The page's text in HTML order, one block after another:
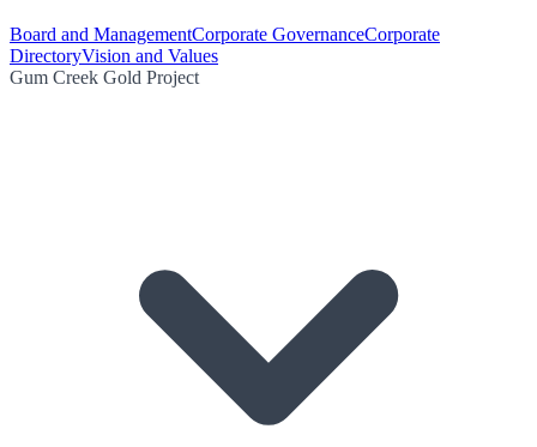
Board and ManagementCorporate GovernanceCorporate
DirectoryVision and Values
Gum Creek Gold Project